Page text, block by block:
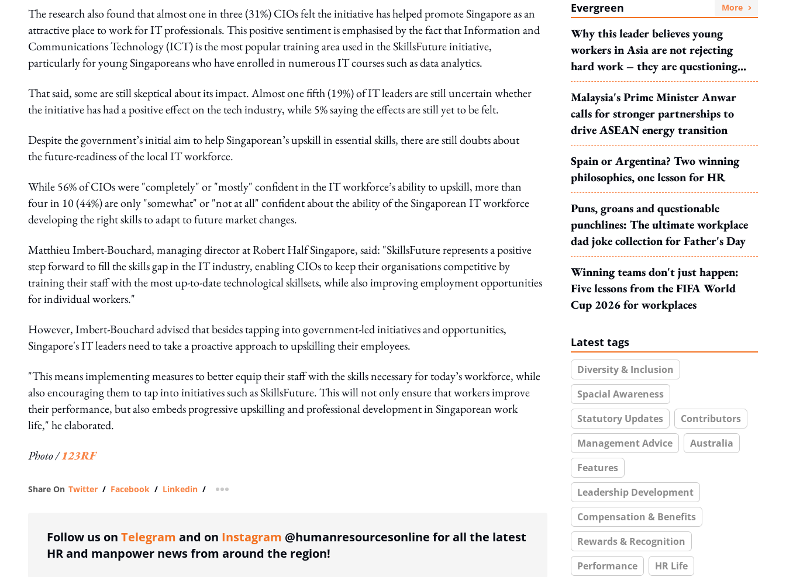
The research also found that almost one in three (31%) CIOs felt the initiative has helped promote Singapore as an
attractive place to work for IT professionals. This positive sentiment is emphasised by the fact that Information and
Communications Technology (ICT) is the most popular training area used in the SkillsFuture initiative,
particularly for young Singaporeans who have enrolled in numerous IT courses such as data analytics.
That said, some are still skeptical about its impact. Almost one fifth (19%) of IT leaders are still uncertain whether
the initiative has had a positive effect on the tech industry, while 5% saying the effects are still yet to be felt.
Despite the government’s initial aim to help Singaporean’s upskill in essential skills, there are still doubts about
the future-readiness of the local IT workforce.
While 56% of CIOs were "completely" or "mostly" confident in the IT workforce’s ability to upskill, more than
four in 10 (44%) are only "somewhat" or "not at all" confident about the ability of the Singaporean IT workforce
developing the right skills to adapt to future market changes.
Matthieu Imbert-Bouchard, managing director at Robert Half Singapore, said: "SkillsFuture represents a positive
step forward to fill the skills gap in the IT industry, enabling CIOs to keep their organisations competitive by
training their staff with the most up-to-date technological skillsets, while also improving employment opportunities
for individual workers."
However, Imbert-Bouchard advised that besides tapping into government-led initiatives and opportunities,
Singapore's IT leaders need to take a proactive approach to upskilling their employees.
"This means implementing measures to better equip their staff with the skills necessary for today’s workforce, while
also encouraging them to tap into initiatives such as SkillsFuture. This will not only ensure that workers improve
their performance, but also embeds progressive upskilling and professional development in Singaporean work
life," he elaborated.
Photo /123RF
Share On Twitter / Facebook / Linkedin / more sharing option
Follow us on Telegram and on Instagram @humanresourcesonline for all the latest
HR and manpower news from around the region!
Evergreen More
Why this leader believes young
workers in Asia are not rejecting
hard work – they are questioning
what it leads to
Malaysia's Prime Minister Anwar
calls for stronger partnerships to
drive ASEAN energy transition
Spain or Argentina? Two winning
philosophies, one lesson for HR
Puns, groans and questionable
punchlines: The ultimate workplace
dad joke collection for Father's Day
Winning teams don't just happen:
Five lessons from the FIFA World
Cup 2026 for workplaces
Latest tags
Diversity & Inclusion
Spacial Awareness
Statutory Updates
Contributors
Management Advice
Australia
Features
Leadership Development
Compensation & Benefits
Rewards & Recognition
Performance
HR Life